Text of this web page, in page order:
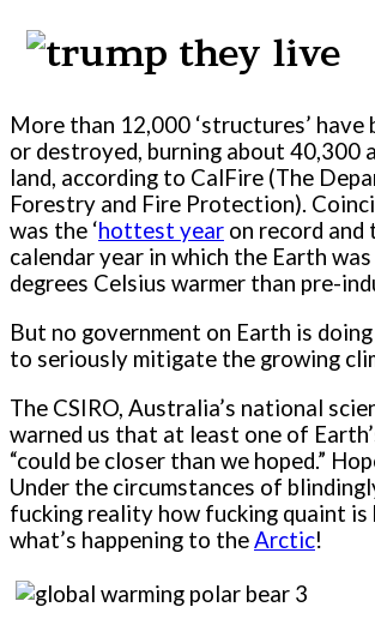
More than 12,000 ‘structures’ have
or destroyed, burning about 40,300
land, according to CalFire (The
Forestry and Fire Protection).
was the ‘hottest year on record and
calendar year in which the Earth
degrees Celsius warmer than pre-
But no government on Earth is
to seriously mitigate the growing
The CSIRO, Australia’s national
warned us that at least one of
“could be closer than we hoped.”
Under the circumstances of
fucking reality how fucking quaint is
what’s happening to theArctic!